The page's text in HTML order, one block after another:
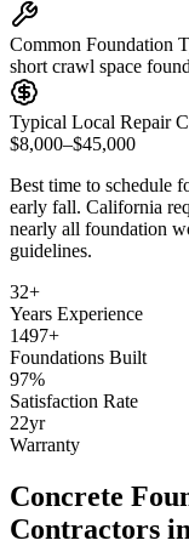
Common Foundation
short crawl space
Typical Local Repair
$8,000–$45,000
Best time to schedule
early fall. California
nearly all foundation
guidelines.
32+
Years Experience
1497+
Foundations Built
97%
Satisfaction Rate
22yr
Warranty
Concrete
Contractors in